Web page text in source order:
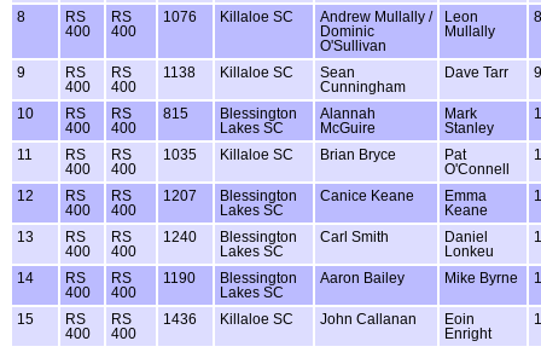
8
RS
400
RS
400
1076 Killaloe SC
Andrew Mullally /
Dominic
O'Sullivan
Leon
Mullally
8
9
RS
400
RS
400
1138 Killaloe SC
Sean
Cunningham
Dave Tarr 9
10
RS
400
RS
400
815
Blessington
Lakes SC
Alannah
McGuire
Mark
Stanley
11
RS
400
RS
400
1035 Killaloe SC Brian Bryce
Pat
O'Connell
12
RS
400
RS
400
1207
Blessington
Lakes SC
Canice Keane
Emma
Keane
13
RS
400
RS
400
1240
Blessington
Lakes SC
Carl Smith
Daniel
Lonkeu
14
RS
400
RS
400
1190
Blessington
Lakes SC
Aaron Bailey Mike Byrne
15
RS
400
RS
400
1436 Killaloe SC John Callanan
Eoin
Enright